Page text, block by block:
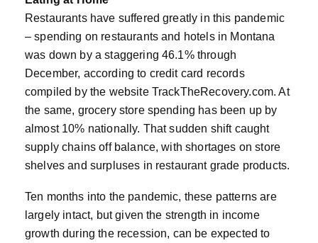
Restaurants have suffered greatly in this pandemic
– spending on restaurants and hotels in Montana
was down by a staggering 46.1% through
December, according to credit card records
compiled by the website TrackTheRecovery.com. At
the same, grocery store spending has been up by
almost 10% nationally. That sudden shift caught
supply chains off balance, with shortages on store
shelves and surpluses in restaurant grade products.
Ten months into the pandemic, these patterns are
largely intact, but given the strength in income
growth during the recession, can be expected to